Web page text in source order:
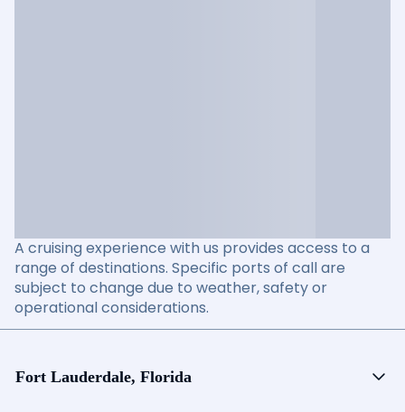
A cruising experience with us provides access to a
range of destinations. Specific ports of call are
subject to change due to weather, safety or
operational considerations.
Fort Lauderdale, Florida